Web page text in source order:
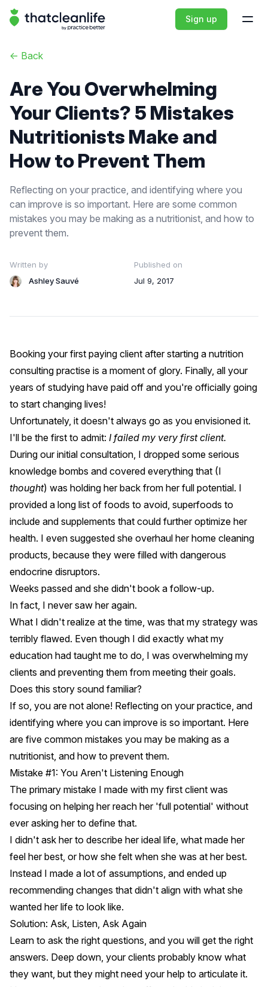
That Clean Life Sign up
<- Back
Are You Overwhelming
Your Clients? 5 Mistakes
Nutritionists Make and
How to Prevent Them
Reflecting on your practice, and identifying where you
can improve is so important. Here are some common
mistakes you may be making as a nutritionist, and how to
prevent them.
Written by
Ashley Sauvé
Published on
Jul 9, 2017
Booking your first paying client after starting a nutrition
consulting practise is a moment of glory. Finally, all your
years of studying have paid off and you're officially going
to start changing lives!
Unfortunately, it doesn't always go as you envisioned it.
I'll be the first to admit: I failed my very first client.
During our initial consultation, I dropped some serious
knowledge bombs and covered everything that (I
thought) was holding her back from her full potential. I
provided a long list of foods to avoid, superfoods to
include and supplements that could further optimize her
health. I even suggested she overhaul her home cleaning
products, because they were filled with dangerous
endocrine disruptors.
Weeks passed and she didn't book a follow-up.
In fact, I never saw her again.
What I didn't realize at the time, was that my strategy was
terribly flawed. Even though I did exactly what my
education had taught me to do, I was overwhelming my
clients and preventing them from meeting their goals.
Does this story sound familiar?
If so, you are not alone! Reflecting on your practice, and
identifying where you can improve is so important. Here
are five common mistakes you may be making as a
nutritionist, and how to prevent them.
Mistake #1: You Aren't Listening Enough
The primary mistake I made with my first client was
focusing on helping her reach her 'full potential' without
ever asking her to define that.
I didn't ask her to describe her ideal life, what made her
feel her best, or how she felt when she was at her best.
Instead I made a lot of assumptions, and ended up
recommending changes that didn't align with what she
wanted her life to look like.
Solution: Ask, Listen, Ask Again
Learn to ask the right questions, and you will get the right
answers. Deep down, your clients probably know what
they want, but they might need your help to articulate it.